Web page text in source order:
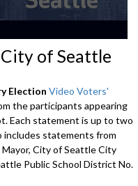
City of Seattle
Election Video Voters'
the participants appearing
Each statement is up to two
includes statements from
City of Seattle City
Public School District No.